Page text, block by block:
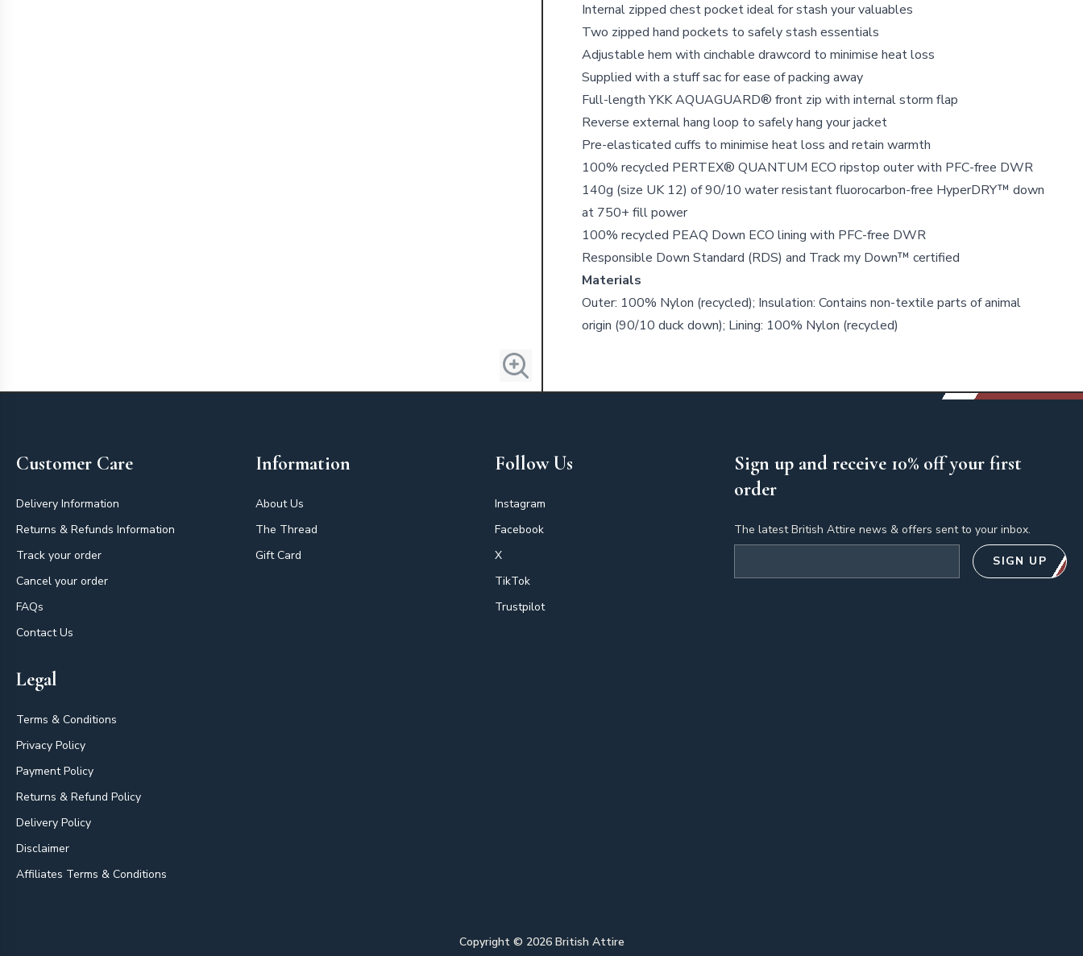
Internal zipped chest pocket ideal for stash your valuables
Two zipped hand pockets to safely stash essentials
Adjustable hem with cinchable drawcord to minimise heat loss
Supplied with a stuff sac for ease of packing away
Full-length YKK AQUAGUARD® front zip with internal storm flap
Reverse external hang loop to safely hang your jacket
Pre-elasticated cuffs to minimise heat loss and retain warmth
100% recycled PERTEX® QUANTUM ECO ripstop outer with PFC-free DWR
140g (size UK 12) of 90/10 water resistant fluorocarbon-free HyperDRY™ down
at 750+ fill power
100% recycled PEAQ Down ECO lining with PFC-free DWR
Responsible Down Standard (RDS) and Track my Down™ certified
Materials
Outer: 100% Nylon (recycled); Insulation: Contains non-textile parts of animal
origin (90/10 duck down); Lining: 100% Nylon (recycled)
Customer Care
Delivery Information
Returns & Refunds Information
Track your order
Cancel your order
FAQs
Contact Us
Information
About Us
The Thread
Gift Card
Follow Us
Instagram
Facebook
X
TikTok
Trustpilot
Legal
Terms & Conditions
Privacy Policy
Payment Policy
Returns & Refund Policy
Delivery Policy
Disclaimer
Affiliates Terms & Conditions
Sign up and receive 10% off your first
order
The latest British Attire news & offers sent to your inbox.
SIGN UP
Copyright © 2026British Attire